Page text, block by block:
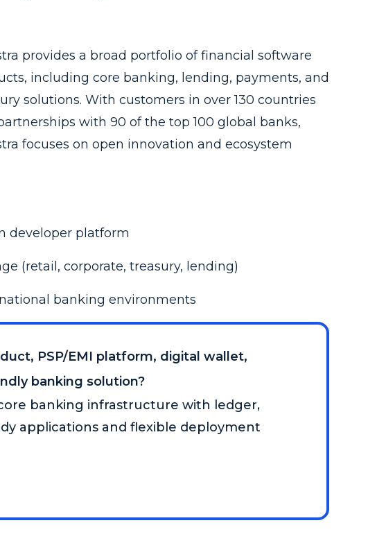
provides a broad portfolio of financial software
including core banking, lending, payments, and
solutions. With customers in over 130 countries
with 90 of the top 100 global banks,
focuses on open innovation and ecosystem
developer platform
(retail, corporate, treasury, lending)
banking environments
PSP/EMI platform, digital wallet,
banking solution?
banking infrastructure with ledger,
applications and flexible deployment